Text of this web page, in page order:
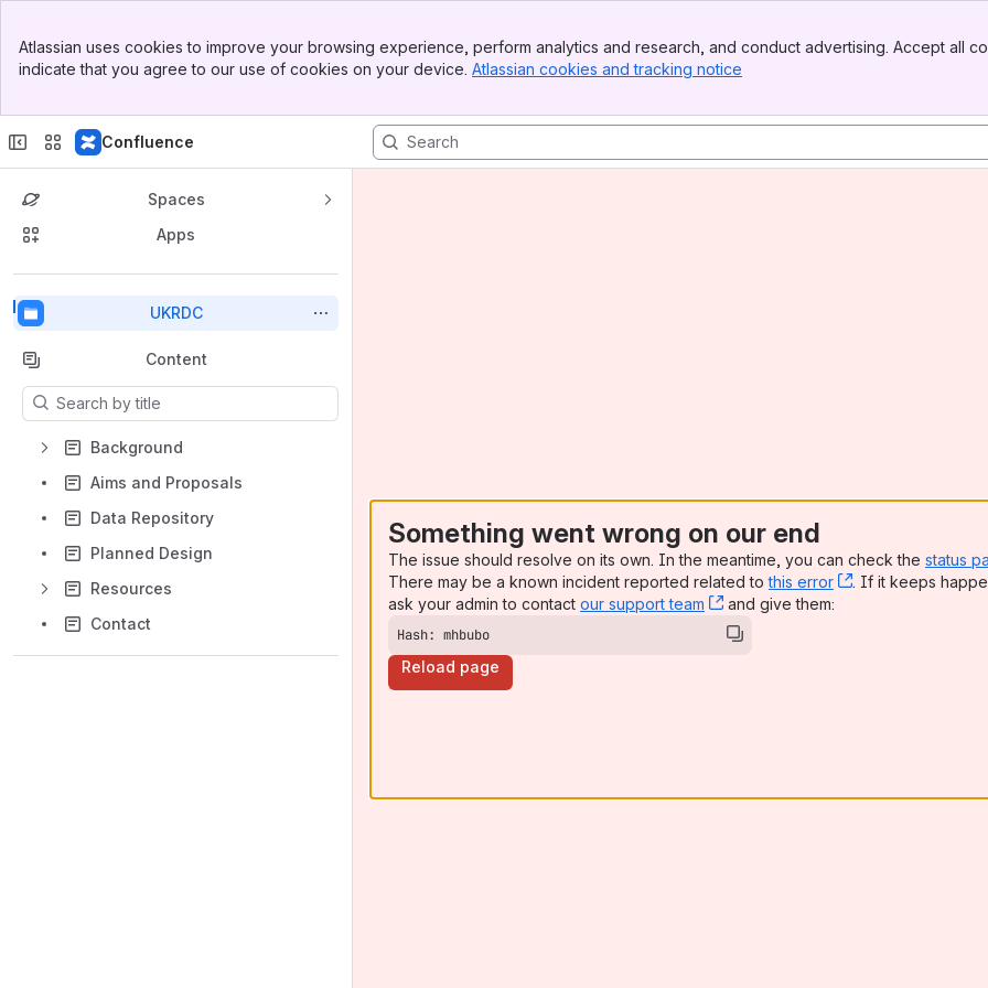
Banner
Sidebar
Atlassian uses cookies to improve your browsing experience, perform analytics and research, and conduct advertising. Accept all
indicate that you agree to our use of cookies on your device. Atlassian cookies and tracking notice
Confluence
Spaces
Apps
UKRDC
Back to top
Content
Results will update as you type.
Background
Aims and Proposals
Data Repository
Planned Design
Resources
Contact
Something went wrong on our end
The issue should resolve on its own. In the meantime, you can check the status
There may be a known incident reported related tothis error , (opens new
. If it keeps
ask your admin to contact our support team , (opens new window)
and give them:
Hash: mhbubo
Reload page